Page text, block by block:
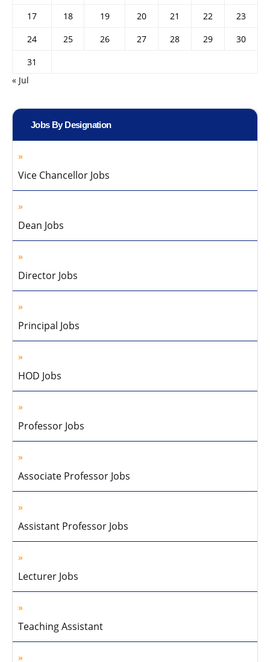
17
18 19 20 21 22
23
24
25 26 27 28 29
30
31
« Jul
Jobs By Designation
Vice Chancellor Jobs
Dean Jobs
Director Jobs
Principal Jobs
HOD Jobs
Professor Jobs
Associate Professor Jobs
Assistant Professor Jobs
Lecturer Jobs
Teaching Assistant